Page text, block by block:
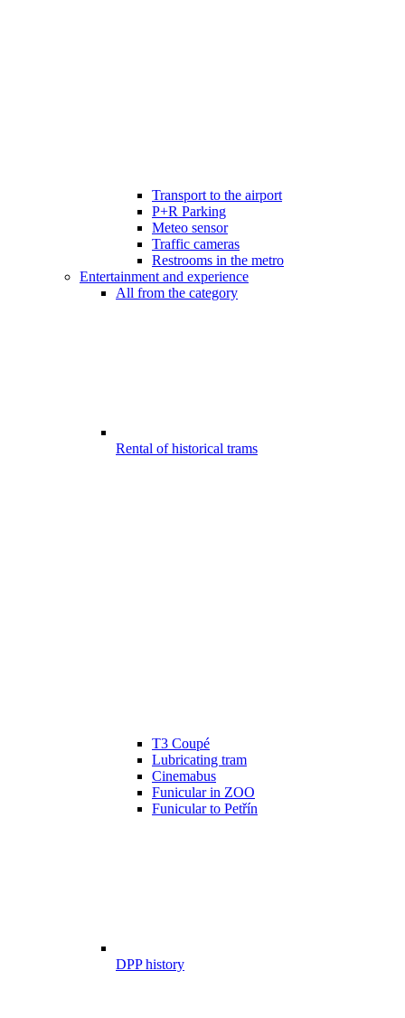
Transport to the airport
P+R Parking
Meteo sensor
Traffic cameras
Restrooms in the metro
Entertainment and experience
All from the category
Rental of historical trams
T3 Coupé
Lubricating tram
Cinemabus
Funicular in ZOO
Funicular to Petřín
DPP history